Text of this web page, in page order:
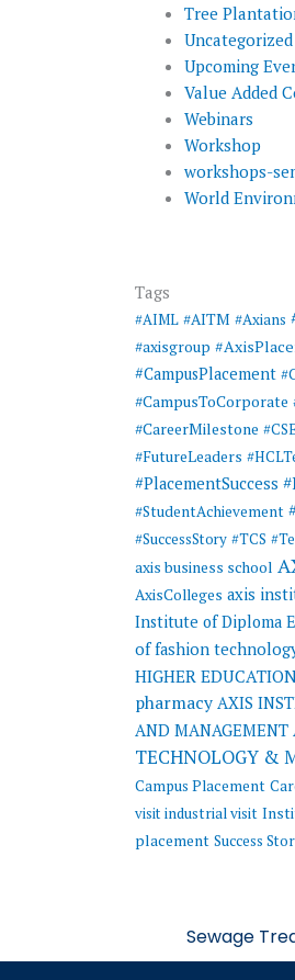
Tree
Uncategorized
Upcoming
Value Added
Webinars
Workshop
workshops-
World
Tags
#AIML #AITM #Axians
#axisgroup
#CampusPlacement
#CampusToCorporate
#CareerMilestone
#FutureLeaders
#PlacementSuccess
#StudentAchievement
#SuccessStory #TCS
axis business school
AxisColleges axis
Institute of Diploma
of fashion
HIGHER
pharmacy AXIS
AND MANAGEMENT
TECHNOLOGY &
Campus Placement
visit industrial visit
placement Success
Sewage